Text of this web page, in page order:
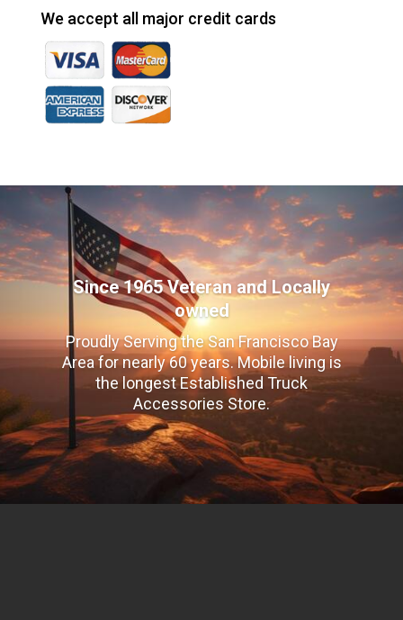
We accept all major credit cards
Since 1965 Veteran and Locally
owned
Proudly Serving the San Francisco Bay
Area for nearly 60 years. Mobile living is
the longest Established Truck
Accessories Store.